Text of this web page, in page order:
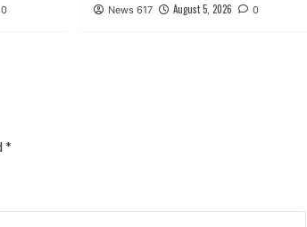
0 News 617 August 5, 2026 0
*